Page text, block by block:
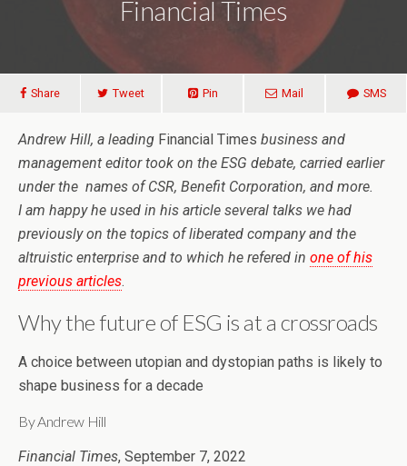
Financial Times
Share Tweet Pin Mail SMS
Andrew Hill, a leading Financial Times business and
management editor took on the ESG debate, carried earlier
under the names of CSR, Benefit Corporation, and more.
I am happy he used in his article several talks we had
previously on the topics of liberated company and the
altruistic enterprise and to which he refered in one of his
previous articles.
Why the future of ESG is at a crossroads
A choice between utopian and dystopian paths is likely to
shape business for a decade
By Andrew Hill
Financial Times, September 7, 2022